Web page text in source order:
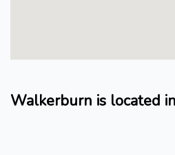
Walkerburn is located